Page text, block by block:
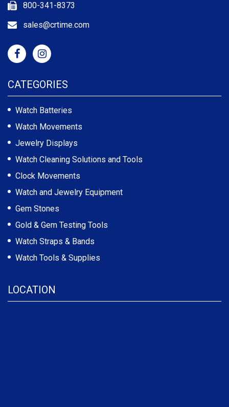
800-341-8373
sales@crtime.com
CATEGORIES
Watch Batteries
Watch Movements
Jewelry Displays
Watch Cleaning Solutions and Tools
Clock Movements
Watch and Jewelry Equipment
Gem Stones
Gold & Gem Testing Tools
Watch Straps & Bands
Watch Tools & Supplies
LOCATION